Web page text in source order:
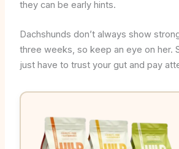
they can be early hints.
Dachshunds don’t always show
three weeks, so keep an eye on her.
just have to trust your gut and pay